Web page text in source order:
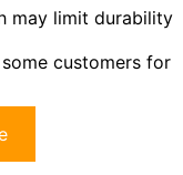
may limit durability
customers for